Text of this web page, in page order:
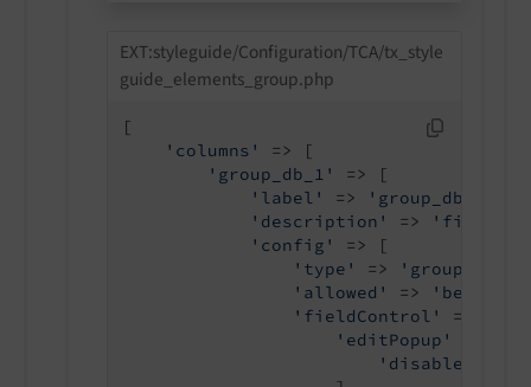
EXT:styleguide/Configuration/TCA/tx_style
guide_elements_group.php
[
'columns'
=> [
'group_db_1'
=> [
'label'
=>
'group_db_1
'description'
=>
'field
'config'
=> [
'type'
=> 'group'
'allowed'
=>
'fieldControl'
=> [
'editPopup'
'disabled'